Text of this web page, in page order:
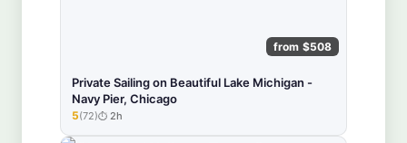
from $508
Private Sailing on Beautiful Lake Michigan -
Navy Pier, Chicago
★★★★★
5(72) 2h